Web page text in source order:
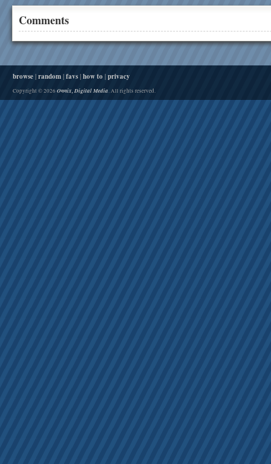
Comments
browse | random | favs | how to | privacy
Copyright © 2026 Onnix, Digital Media. All rights reserved.